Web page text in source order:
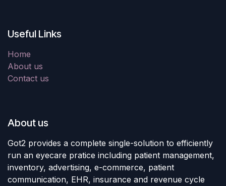
Useful Links
Home
About us
Contact us
About us
Got2 provides a complete single-solution to efficiently
run an eyecare pratice including patient management,
inventory, advertising, e-commerce, patient
communication, EHR, insurance and revenue cycle